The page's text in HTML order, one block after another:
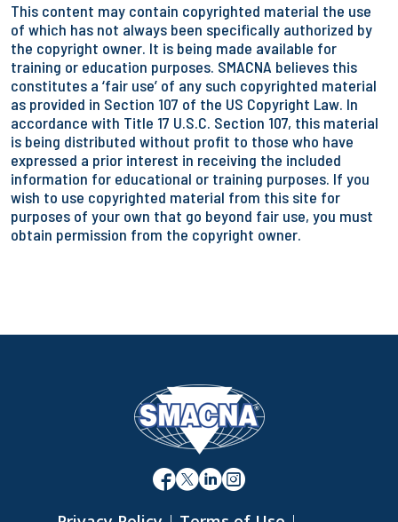
This content may contain copyrighted material the use
of which has not always been specifically authorized by
the copyright owner. It is being made available for
training or education purposes. SMACNA believes this
constitutes a ‘fair use’ of any such copyrighted material
as provided in Section 107 of the US Copyright Law. In
accordance with Title 17 U.S.C. Section 107, this material
is being distributed without profit to those who have
expressed a prior interest in receiving the included
information for educational or training purposes. If you
wish to use copyrighted material from this site for
purposes of your own that go beyond fair use, you must
obtain permission from the copyright owner.